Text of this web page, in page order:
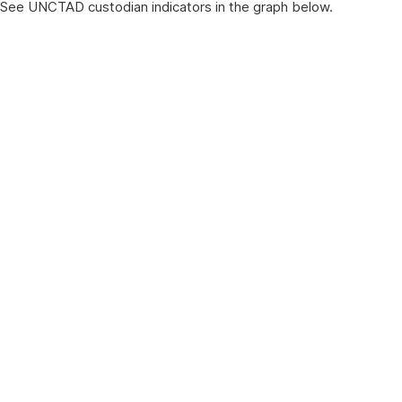
See UNCTAD custodian indicators in the graph below.